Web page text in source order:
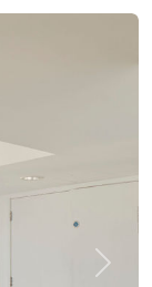
Next